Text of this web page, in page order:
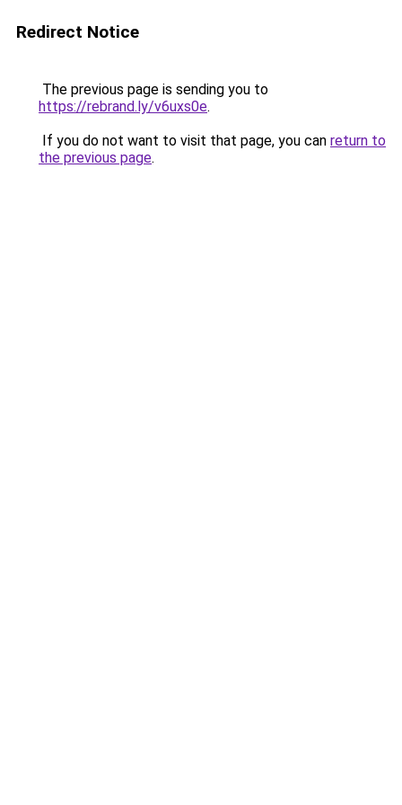
Redirect Notice
The previous page is sending you to
https://rebrand.ly/v6uxs0e.
If you do not want to visit that page, you can return to
the previous page.